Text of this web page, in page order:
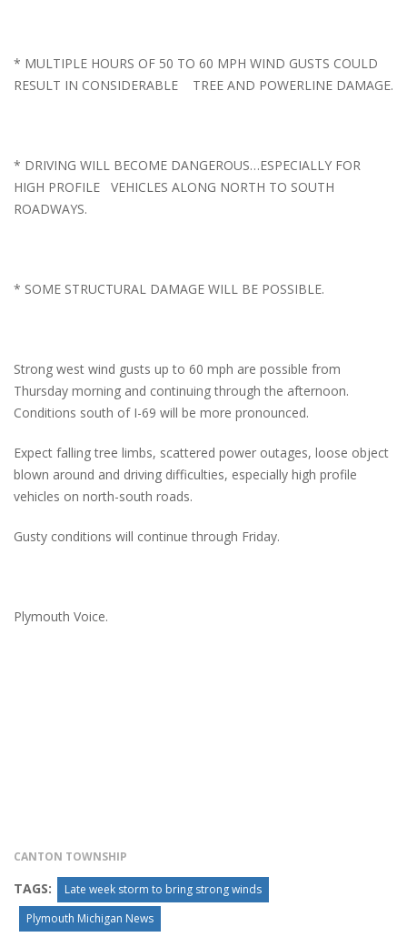
* MULTIPLE HOURS OF 50 TO 60 MPH WIND GUSTS COULD
RESULT IN CONSIDERABLE TREE AND POWERLINE DAMAGE.
* DRIVING WILL BECOME DANGEROUS…ESPECIALLY FOR
HIGH PROFILE VEHICLES ALONG NORTH TO SOUTH
ROADWAYS.
* SOME STRUCTURAL DAMAGE WILL BE POSSIBLE.
Strong west wind gusts up to 60 mph are possible from
Thursday morning and continuing through the afternoon.
Conditions south of I-69 will be more pronounced.
Expect falling tree limbs, scattered power outages, loose object
blown around and driving difficulties, especially high profile
vehicles on north-south roads.
Gusty conditions will continue through Friday.
Plymouth Voice.
CANTON TOWNSHIP
TAGS:
Late week storm to bring strong winds
Plymouth Michigan News